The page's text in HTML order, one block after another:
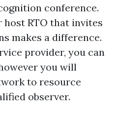
conference.
host RTO that invites
makes a difference.
provider, you can
you will
to resource
observer.